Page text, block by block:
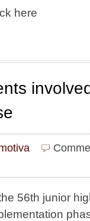
here
56th junior